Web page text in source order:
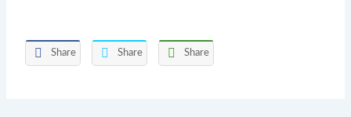
Share Share Share